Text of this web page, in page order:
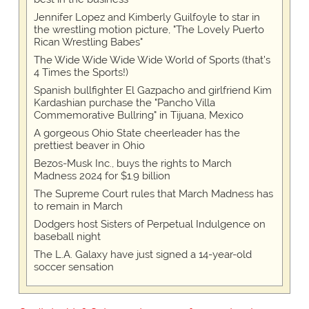
Jennifer Lopez and Kimberly Guilfoyle to star in
the wrestling motion picture, "The Lovely Puerto
Rican Wrestling Babes"
The Wide Wide Wide Wide World of Sports (that’s
4 Times the Sports!)
Spanish bullfighter El Gazpacho and girlfriend Kim
Kardashian purchase the "Pancho Villa
Commemorative Bullring" in Tijuana, Mexico
A gorgeous Ohio State cheerleader has the
prettiest beaver in Ohio
Bezos-Musk Inc., buys the rights to March
Madness 2024 for $1.9 billion
The Supreme Court rules that March Madness has
to remain in March
Dodgers host Sisters of Perpetual Indulgence on
baseball night
The L.A. Galaxy have just signed a 14-year-old
soccer sensation